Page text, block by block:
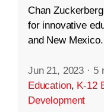
Chan
for innovative
and New Mexico.
Jun 21, 2023 · 5
Education, K-12
Development